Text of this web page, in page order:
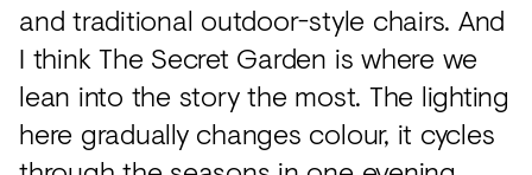
and traditional outdoor-style chairs. And
I think The Secret Garden is where we
lean into the story the most. The lighting
here gradually changes colour, it cycles